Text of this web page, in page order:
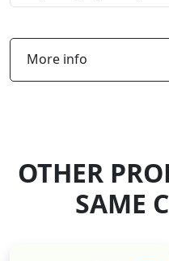
More info
OTHER
SAME